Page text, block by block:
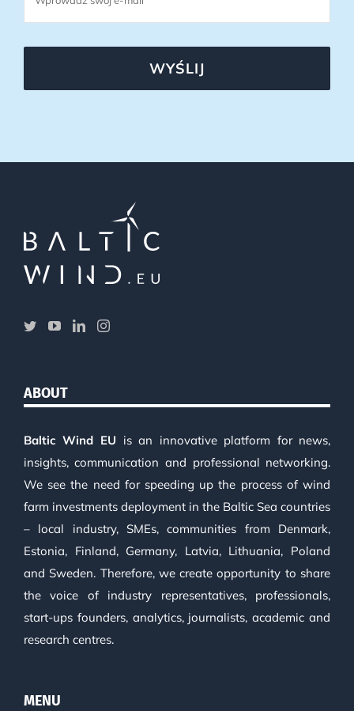
WYŚLIJ
ABOUT
Baltic Wind EU is an innovative platform for news,
insights, communication and professional networking.
We see the need for speeding up the process of wind
farm investments deployment in the Baltic Sea countries
– local industry, SMEs, communities from Denmark,
Estonia, Finland, Germany, Latvia, Lithuania, Poland
and Sweden. Therefore, we create opportunity to share
the voice of industry representatives, professionals,
start-ups founders, analytics, journalists, academic and
research centres.
MENU